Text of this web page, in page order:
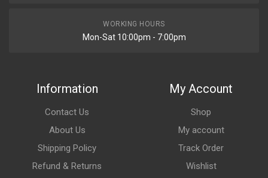
WORKING HOURS
Mon-Sat 10:00pm - 7:00pm
Information
Contact Us
About Us
Shipping Policy
Refund & Returns
My Account
Shop
My account
Track Order
Wishlist